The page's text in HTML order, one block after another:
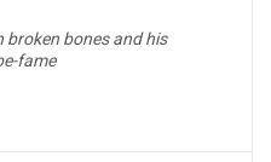
broken bones and his
fame